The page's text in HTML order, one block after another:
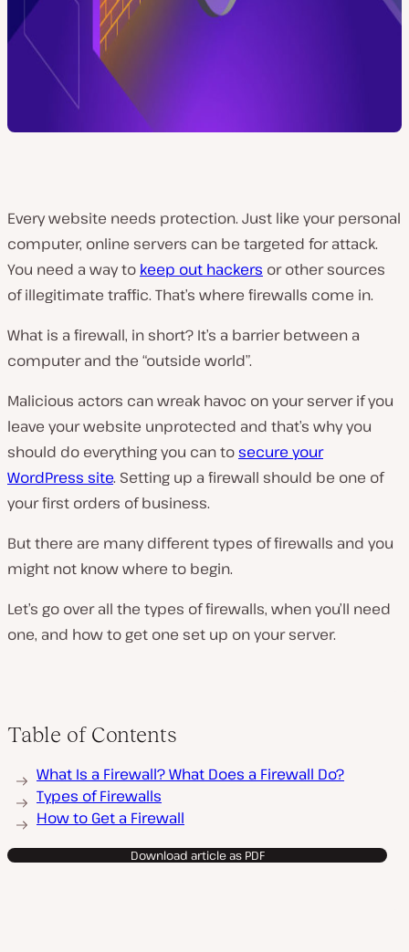
Every website needs protection. Just like your personal
computer, online servers can be targeted for attack.
You need a way to keep out hackers or other sources
of illegitimate traffic. That’s where firewalls come in.
What is a firewall, in short? It’s a barrier between a
computer and the “outside world”.
Malicious actors can wreak havoc on your server if you
leave your website unprotected and that’s why you
should do everything you can tosecure your
WordPress site. Setting up a firewall should be one of
your first orders of business.
But there are many different types of firewalls and you
might not know where to begin.
Let’s go over all the types of firewalls, when you’ll need
one, and how to get one set up on your server.
Table of Contents
What Is a Firewall? What Does a Firewall Do?
Types of Firewalls
How to Get a Firewall
Download article as PDF